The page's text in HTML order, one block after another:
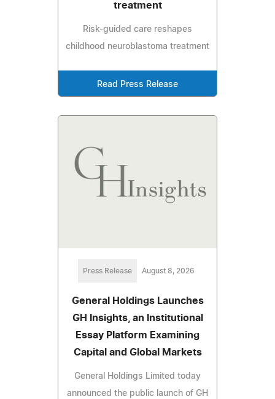
treatment
Risk-guided care reshapes
childhood neuroblastoma treatment
Read Press Release
Press Release August 8, 2026
General Holdings Launches
GH Insights, an Institutional
Essay Platform Examining
Capital and Global Markets
General Holdings Limited today
announced the public launch of GH